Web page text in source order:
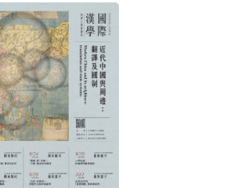
to accelerate reforms in order
international order. In this
will analyze, from multiple
Asian countries interacted with
navigated their own relations of
Particular attention will
East Asia’s traditional political,
social systems responded to the
situating these developments within
students will gain a deeper
international issues—such as
war—and critically engage with the
relations.